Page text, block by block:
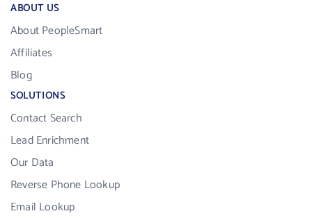
ABOUT US
About PeopleSmart
Affiliates
Blog
SOLUTIONS
Contact Search
Lead Enrichment
Our Data
Reverse Phone Lookup
Email Lookup